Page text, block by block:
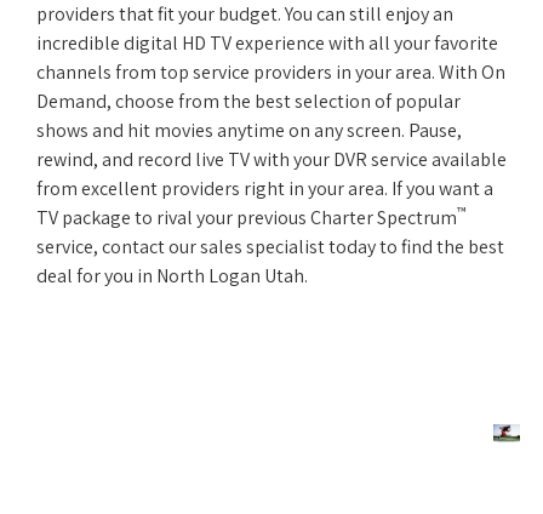
providers that fit your budget. You can still enjoy an
incredible digital HD TV experience with all your favorite
channels from top service providers in your area. With On
Demand, choose from the best selection of popular
shows and hit movies anytime on any screen. Pause,
rewind, and record live TV with your DVR service available
from excellent providers right in your area. If you want a
TV package to rival your previous Charter Spectrum™
service, contact our sales specialist today to find the best
deal for you in North Logan Utah.